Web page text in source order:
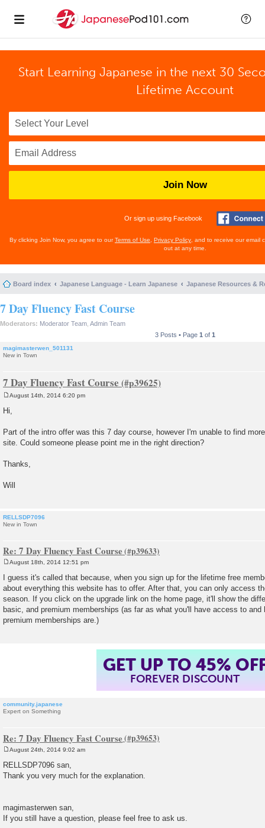
Start Learning Japanese in the next 30
Lifetime Account
Join Now
Or sign up using Facebook
By clicking Join Now, you agree to ourTerms of Use Privacy Policy , and to receive our email
out at any time.
Board index Japanese Language - Learn Japanese Japanese Resources &
7 Day Fluency Fast Course
Moderators: Moderator Team Admin Team
3 Posts • Page 1 of 1
magimasterwen_501131
New in Town
7 Day Fluency Fast Course
s
August 14th, 2014 6:20 pm
Hi,
Part of the intro offer was this 7 day course, however I'm unable to find
site. Could someone please point me in the right direction?
Thanks,
Will
RELLSDP7096
New in Town
Re: 7 Day Fluency Fast Course
s
t
August 18th, 2014 12:51 pm
I guess it's called that because, when you sign up for the lifetime free
about everything this website has to offer. After that, you can only access
season. If you click on the upgrade link on the home page, it'll show the
basic, and premium memberships (as far as what you'll have access to and
premium memberships are.)
GET UP TO 45%
FOREVER DISCOUNT
community.japanese
Expert on Something
Re: 7 Day Fluency Fast Course
o
s
t
August 24th, 2014 9:02 am
RELLSDP7096 san,
Thank you very much for the explanation.
magimasterwen san,
If you still have a question, please feel free to ask us.